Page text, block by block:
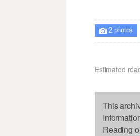
 2photos
Estimated
This
Reading